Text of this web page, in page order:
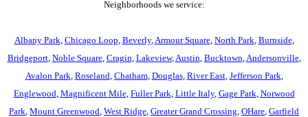
Neighborhoods we service:
Albany Park Chicago Loop Beverly, Armour Square, North Park Burnside,
Bridgeport, Noble Square, Cragin Lakeview, Austin Bucktown Andersonville,
Avalon Park Roseland Chatham, Douglas, River East, Jefferson Park
Englewood Magnificent Mile, Fuller Park Little Italy, Gage Park Norwood
Park Mount Greenwood West Ridge Greater Grand Crossing OHare Garfield